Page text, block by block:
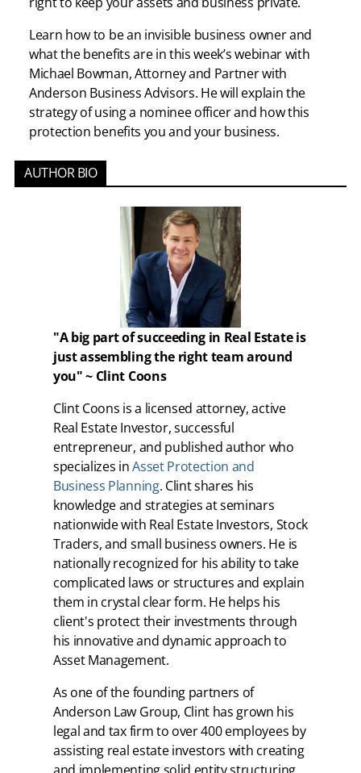
Learn how to be an invisible business owner and
what the benefits are in this week’s webinar with
Michael Bowman, Attorney and Partner with
Anderson Business Advisors. He will explain the
strategy of using a nominee officer and how this
protection benefits you and your business.
AUTHOR BIO
"A big part of succeeding in Real Estate is
just assembling the right team around
you" ~ Clint Coons
Clint Coons is a licensed attorney, active
Real Estate Investor, successful
entrepreneur, and published author who
specializes inAsset Protection and
Business Planning. Clint shares his
knowledge and strategies at seminars
nationwide with Real Estate Investors, Stock
Traders, and small business owners. He is
nationally recognized for his ability to take
complicated laws or structures and explain
them in crystal clear form. He helps his
client's protect their investments through
his innovative and dynamic approach to
Asset Management.
As one of the founding partners of
Anderson Law Group, Clint has grown his
legal and tax firm to over 400 employees by
assisting real estate investors with creating